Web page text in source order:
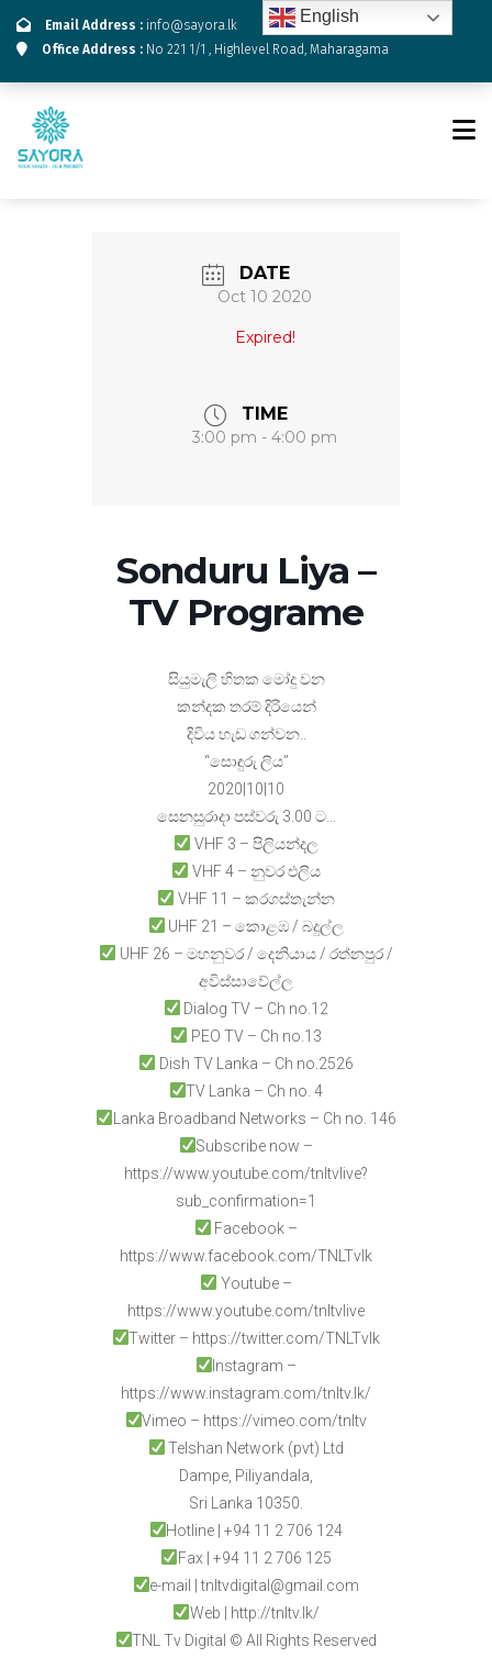
Email Address : info@sayora.lk
Office Address : No 221 1/1 , Highlevel Road, Maharagama
DATE
Oct 10 2020
Expired!
TIME
3:00 pm - 4:00 pm
Sonduru Liya –
TV Programe
සියුමැලි හිතක මෝදු වන
කන්දක තරම් දිරියෙන්
දිවිය හැඩ ගන්වන..
“සොඳුරු ලිය”
2020|10|10
සෙනසුරාදා පස්වරු 3.00 ට…
VHF 3 – පිලියන්දල
VHF 4 – නුවර එලිය
VHF 11 – කරගස්තැන්න
UHF 21 – කොළඹ / බදුල්ල
UHF 26 – මහනුවර / දෙනියාය / රත්නපුර /
අවිස්සාවේල්ල
Dialog TV – Ch no.12
PEO TV – Ch no.13
Dish TV Lanka – Ch no.2526
TV Lanka – Ch no. 4
Lanka Broadband Networks – Ch no. 146
Subscribe now –
https://www.youtube.com/tnltvlive?
sub_confirmation=1
Facebook –
https://www.facebook.com/TNLTvlk
Youtube –
https://www.youtube.com/tnltvlive
Twitter – https://twitter.com/TNLTvlk
Instagram –
https://www.instagram.com/tnltv.lk/
Vimeo – https://vimeo.com/tnltv
Telshan Network (pvt) Ltd
Dampe, Piliyandala,
Sri Lanka 10350.
Hotline | +94 11 2 706 124
Fax | +94 11 2 706 125
e-mail | tnltvdigital@gmail.com
Web | http://tnltv.lk/
TNL Tv Digital © All Rights Reserved
English